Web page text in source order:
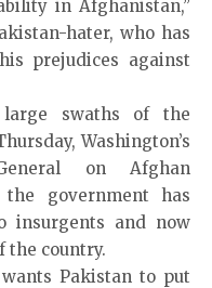
in Afghanistan,”
hater, who has
prejudices against
swaths of the
Washington’s
on Afghan
the government has
insurgents and now
the country.
Pakistan to put